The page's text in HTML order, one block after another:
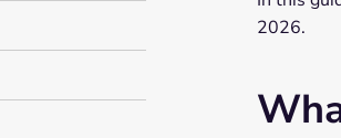
2026.